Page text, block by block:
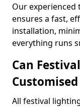
Our experienced
ensures a fast,
installation,
everything runs
Can
All festival